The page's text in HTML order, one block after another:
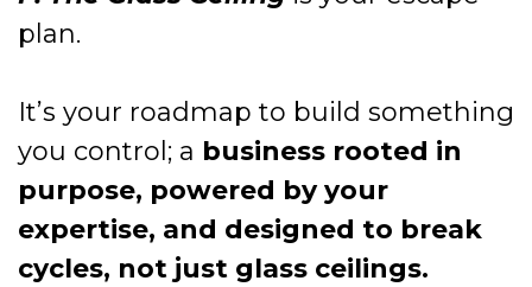
plan.
It’s your roadmap to build something
you control; a business rooted in
purpose, powered by your
expertise, and designed to break
cycles, not just glass ceilings.